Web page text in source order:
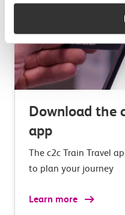
Download the
app
The c2c Train Travel
to plan your journey
Learn more